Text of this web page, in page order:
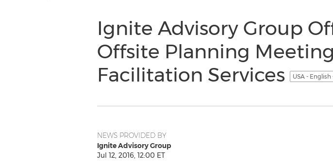
Ignite Advisory Group
Offsite Planning
Facilitation Services
USA - English
NEWS PROVIDED BY
Ignite Advisory Group
Jul 12, 2016, 12:00 ET